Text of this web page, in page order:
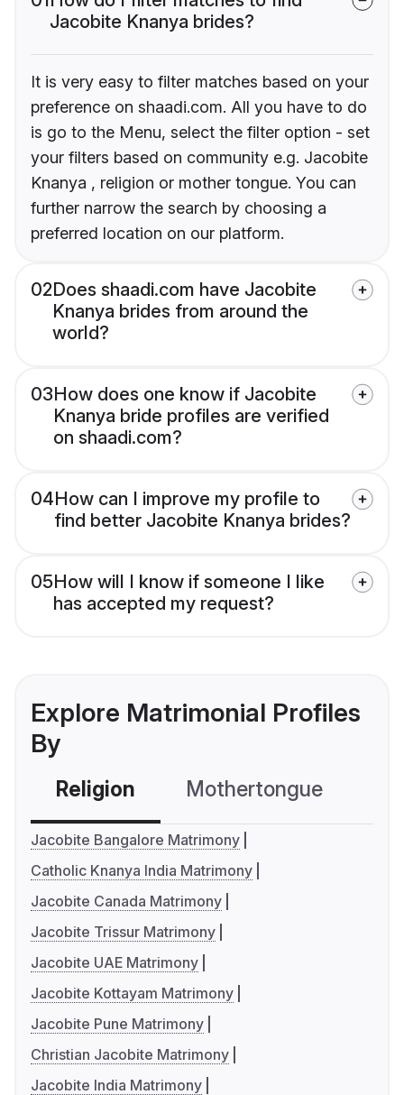
Jacobite Knanya brides?
It is very easy to filter matches based on your
preference on shaadi.com. All you have to do
is go to the Menu, select the filter option - set
your filters based on community e.g. Jacobite
Knanya , religion or mother tongue. You can
further narrow the search by choosing a
preferred location on our platform.
02Does shaadi.com have Jacobite
Knanya brides from around the
world?
03How does one know if Jacobite
Knanya bride profiles are verified
on shaadi.com?
04How can I improve my profile to
find better Jacobite Knanya brides?
05How will I know if someone I like
has accepted my request?
Explore Matrimonial Profiles
By
Religion Mothertongue
Jacobite Bangalore Matrimony
Catholic Knanya India Matrimony
Jacobite Canada Matrimony
Jacobite Trissur Matrimony
Jacobite UAE Matrimony
Jacobite Kottayam Matrimony
Jacobite Pune Matrimony
Christian Jacobite Matrimony
Jacobite India Matrimony